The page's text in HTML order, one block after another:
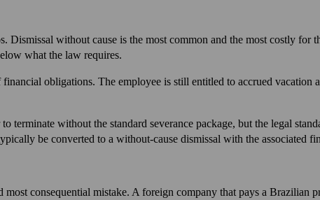
Dismissal without cause is the most common and the most costly for
what the law requires.
obligations. The employee is still entitled to accrued
terminate without the standard severance package, but the legal
be converted to a without-cause dismissal with the associated
consequential mistake. A foreign company that pays a Brazilian